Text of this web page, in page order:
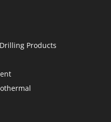
Products